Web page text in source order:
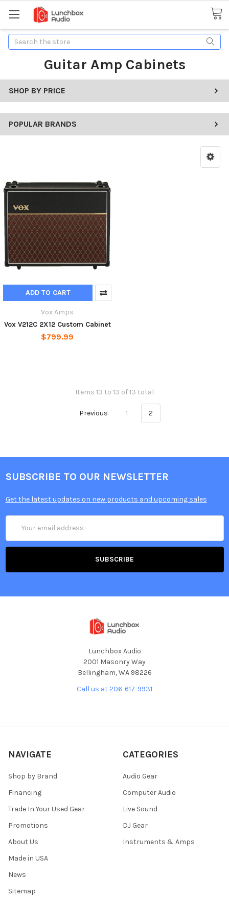
Search
Guitar Amp Cabinets
SHOP BY PRICE
POPULAR BRANDS
ADD TO CART
Vox Amps
Vox V212C 2X12 Custom Cabinet
$799.99
Items 13 to 13 of 13 total
Previous 1 2
SUBSCRIBE TO OUR NEWSLETTER
Get the latest updates on new products and upcoming sales
Address
Lunchbox Audio
2001 Masonry Way
Bellingham, WA 98226
Call us at 206-617-9931
NAVIGATE
Shop by Brand
Financing
Trade In Your Used Gear
Promotions
About Us
Made in USA
News
Sitemap
CATEGORIES
Audio Gear
Computer Audio
Live Sound
DJ Gear
Instruments & Amps